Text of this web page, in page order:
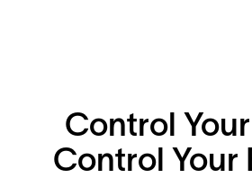
Control
Control Your